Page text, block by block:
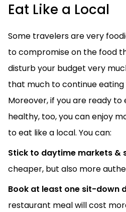
Eat Like a Local
Some travelers are very
to compromise on the food
disturb your budget very
that much to continue eating
Moreover, if you are ready
healthy, too, you can enjoy
to eat like a local. You can:
Stick to daytime markets &
cheaper, but also more
Book at least one sit-down
restaurant meal will cost